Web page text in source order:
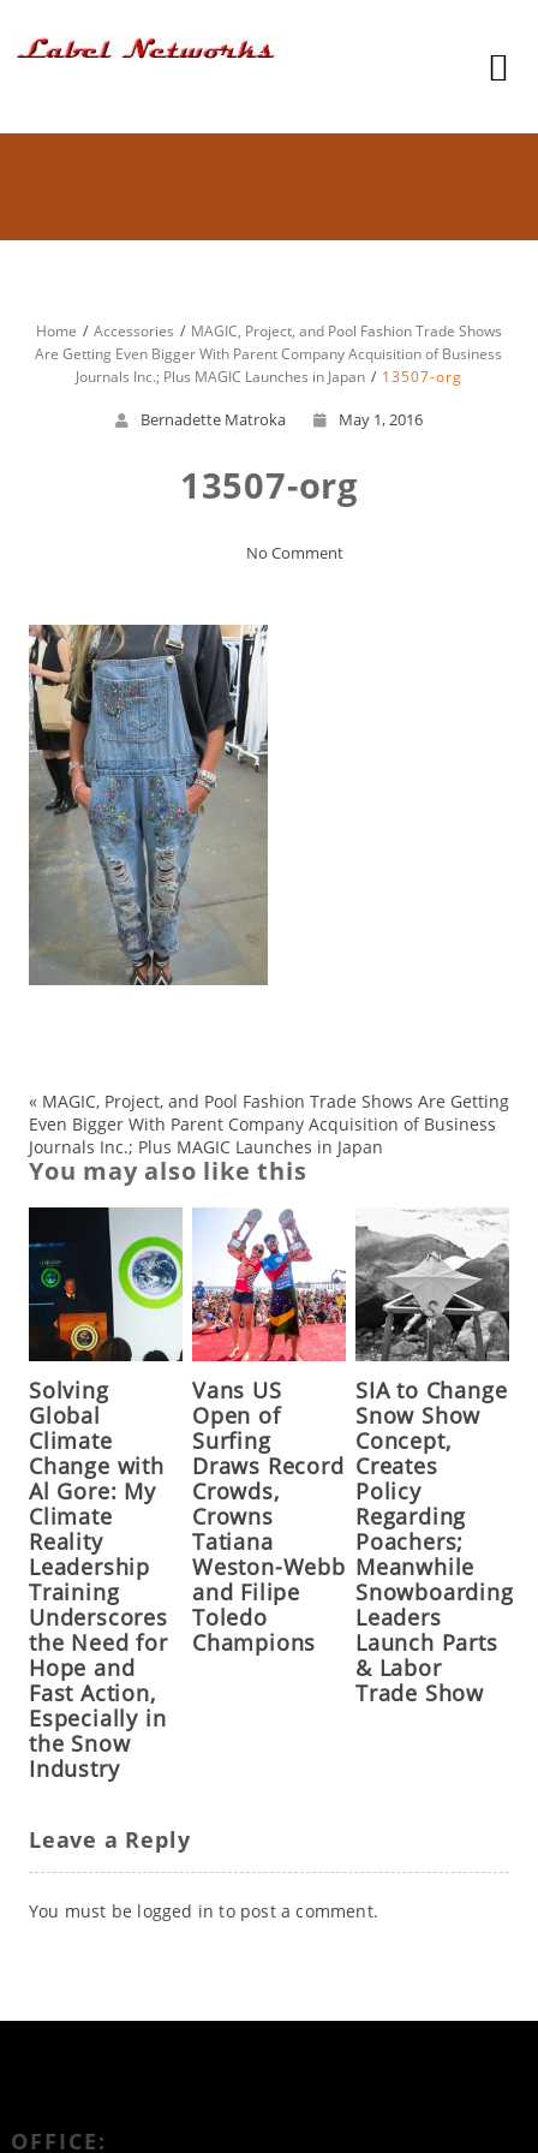
Home Accessories
MAGIC, Project, and Pool Fashion Trade Shows
Are Getting Even Bigger With Parent Company Acquisition of Business
Journals Inc.; Plus MAGIC Launches in Japan
13507-org
Bernadette Matroka May 1, 2016
13507-org
No Comment
« MAGIC, Project, and Pool Fashion Trade Shows Are Getting
Even Bigger With Parent Company Acquisition of Business
Journals Inc.; Plus MAGIC Launches in Japan
You may also like this
Solving
Global
Climate
Change with
Al Gore: My
Climate
Reality
Leadership
Training
Underscores
the Need for
Hope and
Fast Action,
Especially in
the Snow
Industry
Vans US
Open of
Surfing
Draws Record
Crowds,
Crowns
Tatiana
Weston-Webb
and Filipe
Toledo
Champions
SIA to Change
Snow Show
Concept,
Creates
Policy
Regarding
Poachers;
Meanwhile
Snowboarding
Leaders
Launch Parts
& Labor
Trade Show
Leave a Reply
You must be logged in to post a comment.
OFFICE: